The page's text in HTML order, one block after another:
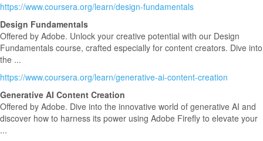
https://www.coursera.org/learn/design-fundamentals
Design Fundamentals
Offered by Adobe. Unlock your creative potential with our Design
Fundamentals course, crafted especially for content creators. Dive into
the ...
https://www.coursera.org/learn/generative-ai-content-creation
Generative AI Content Creation
Offered by Adobe. Dive into the innovative world of generative AI and
discover how to harness its power using Adobe Firefly to elevate your
...